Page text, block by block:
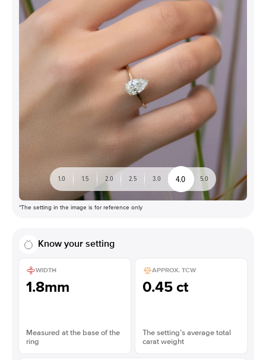
1.0 1.5 2.0 2.5 3.0 4.0 5.0
*The setting in the image is for reference only
Know your setting
WIDTH
1.8mm
Measured at the base of the
ring
APPROX. TCW
0.45 ct
The setting’s average total
carat weight